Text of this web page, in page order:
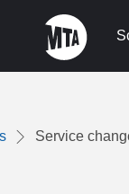
Service